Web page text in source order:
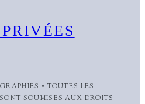
• TOUTES LES
SOUMISES AUX DROITS